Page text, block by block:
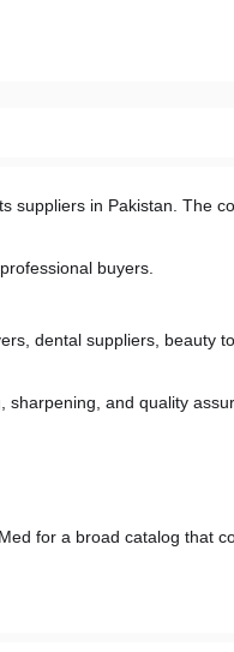
suppliers in Pakistan. The
buyers.
dental suppliers, beauty
and quality
for a broad catalog that